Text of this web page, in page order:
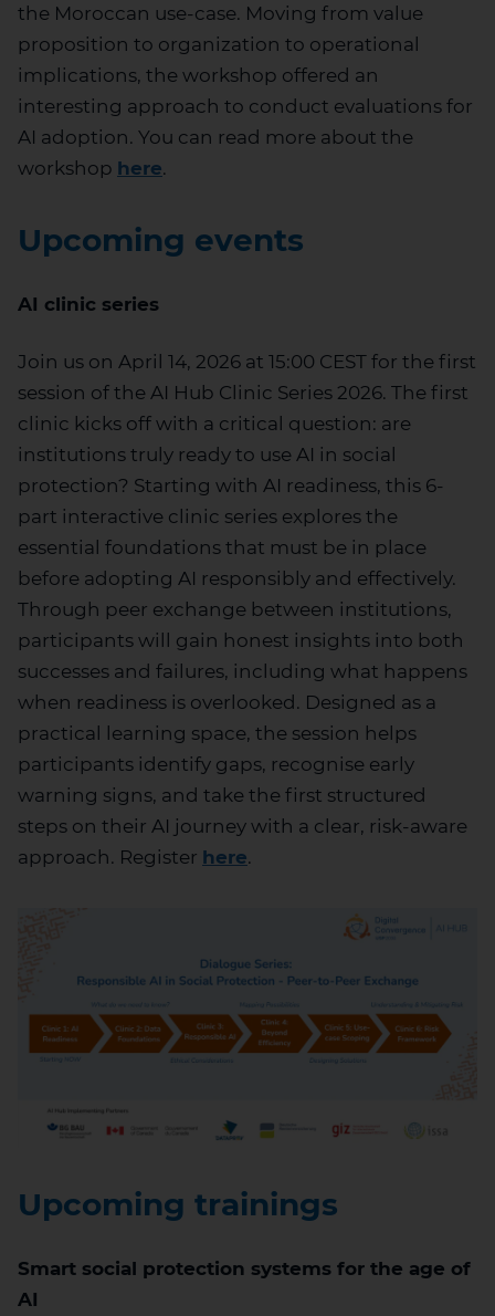
the Moroccan use-case. Moving from value
proposition to organization to operational
implications, the workshop offered an
interesting approach to conduct evaluations for
AI adoption. You can read more about the
workshop here.
Upcoming events
AI clinic series
Join us on April 14, 2026 at 15:00 CEST for the first
session of the AI Hub Clinic Series 2026. The first
clinic kicks off with a critical question: are
institutions truly ready to use AI in social
protection? Starting with AI readiness, this 6-
part interactive clinic series explores the
essential foundations that must be in place
before adopting AI responsibly and effectively.
Through peer exchange between institutions,
participants will gain honest insights into both
successes and failures, including what happens
when readiness is overlooked. Designed as a
practical learning space, the session helps
participants identify gaps, recognise early
warning signs, and take the first structured
steps on their AI journey with a clear, risk-aware
approach. Register here.
Upcoming trainings
Smart social protection systems for the age of
AI